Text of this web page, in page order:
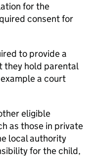
for the
consent for
to provide a
they hold parental
a court
eligible
as those in private
local authority
for the child,